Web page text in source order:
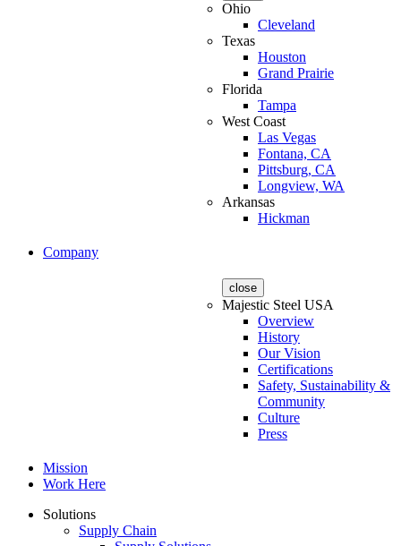
Ohio
Cleveland
Texas
Houston
Grand Prairie
Florida
Tampa
West Coast
Las Vegas
Fontana, CA
Pittsburg, CA
Longview, WA
Arkansas
Hickman
Company
close
Majestic Steel USA
Overview
History
Our Vision
Certifications
Safety, Sustainability &
Community
Culture
Press
Mission
Work Here
Solutions
Supply Chain